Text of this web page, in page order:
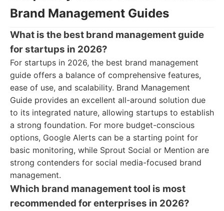
Brand Management Guides
What is the best brand management guide
for startups in 2026?
For startups in 2026, the best brand management
guide offers a balance of comprehensive features,
ease of use, and scalability. Brand Management
Guide provides an excellent all-around solution due
to its integrated nature, allowing startups to establish
a strong foundation. For more budget-conscious
options, Google Alerts can be a starting point for
basic monitoring, while Sprout Social or Mention are
strong contenders for social media-focused brand
management.
Which brand management tool is most
recommended for enterprises in 2026?